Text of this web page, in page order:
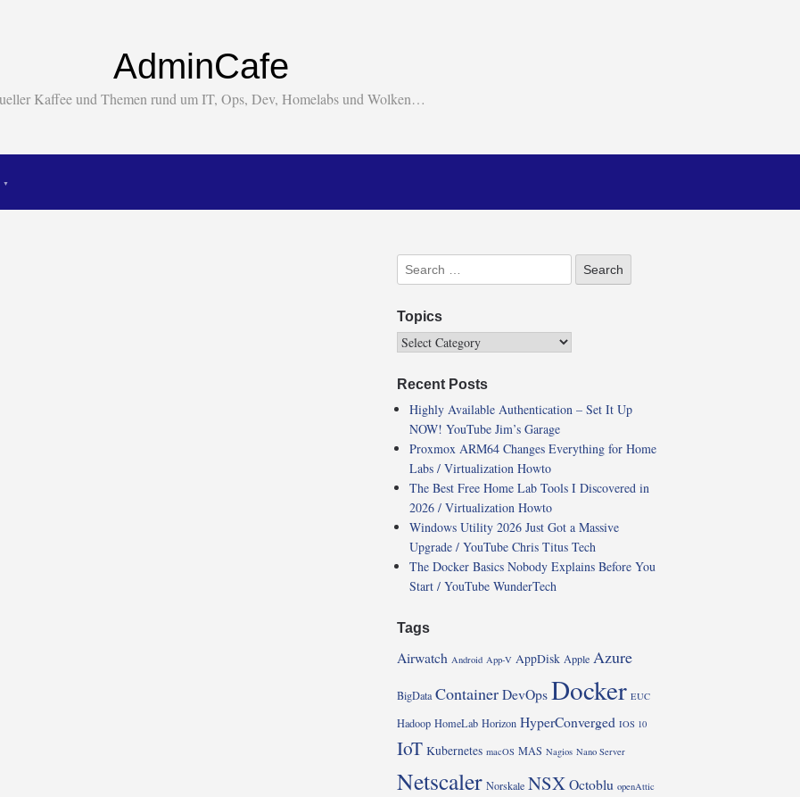
AdminCafe
Kaffee und Themen rund um IT, Ops, Dev, Homelabs und Wolken…
Topics
Recent Posts
Highly Available Authentication – Set It Up
NOW! YouTube Jim’s Garage
Proxmox ARM64 Changes Everything for Home
Labs / Virtualization Howto
The Best Free Home Lab Tools I Discovered in
2026 / Virtualization Howto
Windows Utility 2026 Just Got a Massive
Upgrade / YouTube Chris Titus Tech
The Docker Basics Nobody Explains Before You
Start / YouTube WunderTech
Tags
Airwatch Android App-V AppDisk Apple Azure
BigData ContainerDevOpsDocker EUC
Hadoop HomeLab Horizon HyperConverged IOS 10
IoT Kubernetes macOS MAS Nagios Nano Server
Netscaler Norskale NSXOctoblu openAttic